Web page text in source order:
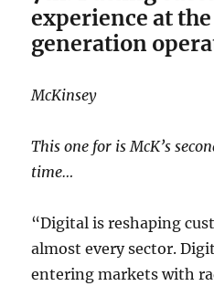
experience at
generation
McKinsey
This one for is McK’s
time…
“Digital is reshaping
almost every sector.
entering markets with